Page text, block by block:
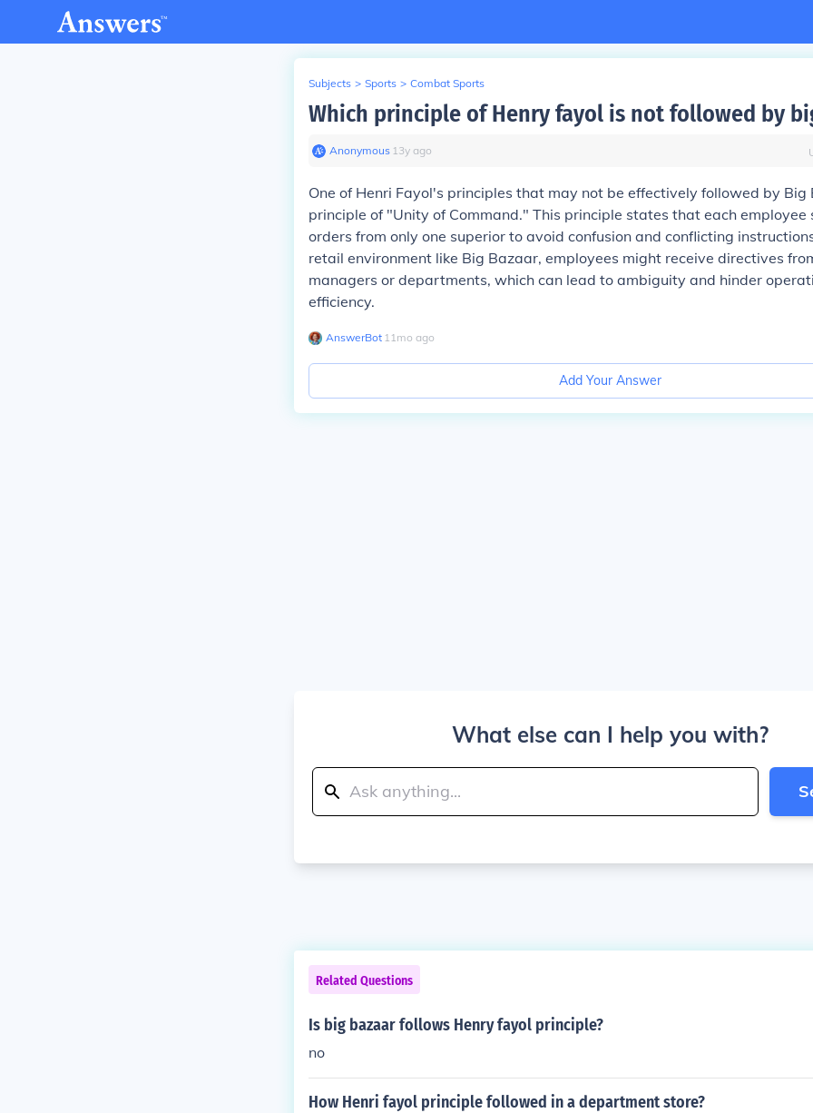
Subjects > Sports > Combat Sports
Which principle of Henry fayol is not followed by
Anonymous∙ 13y ago
One of Henri Fayol's principles that may not be effectively followed by Big
principle of "Unity of Command." This principle states that each employee
orders from only one superior to avoid confusion and conflicting
retail environment like Big Bazaar, employees might receive directives
managers or departments, which can lead to ambiguity and hinder
efficiency.
AnswerBot∙ 11mo ago
Add Your Answer
What else can I help you with?
Related Questions
Is big bazaar follows Henry fayol principle?
no
How Henri fayol principle followed in a department store?